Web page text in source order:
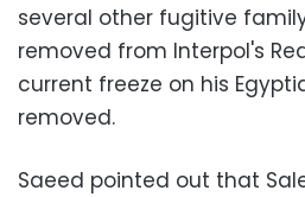
several other fugitive
removed from Interpol's
current freeze on his
removed.
Saeed pointed out that